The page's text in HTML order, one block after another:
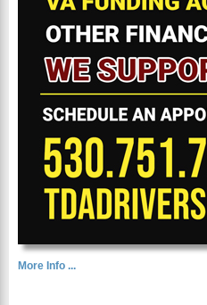
More Info ...